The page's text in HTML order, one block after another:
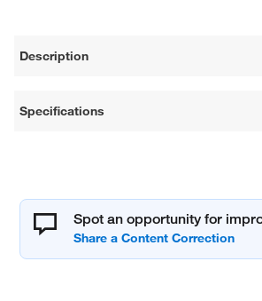
Description
Specifications
Spot an opportunity for